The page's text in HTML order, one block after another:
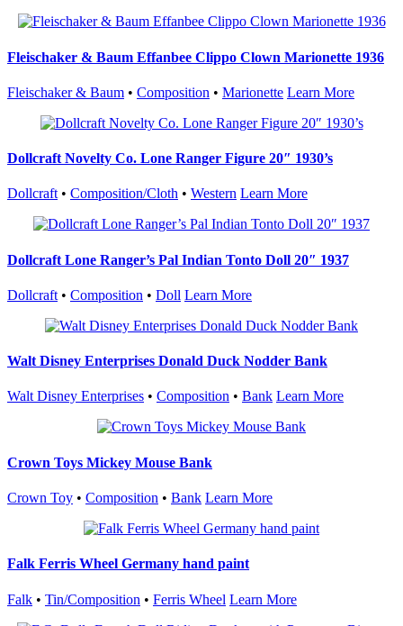
Fleischaker & Baum Effanbee Clippo Clown Marionette 1936
Fleischaker & Baum • Composition • Marionette Learn More
Dollcraft Novelty Co. Lone Ranger Figure 20″ 1930’s
Dollcraft • Composition/Cloth • Western Learn More
Dollcraft Lone Ranger’s Pal Indian Tonto Doll 20″ 1937
Dollcraft • Composition • Doll Learn More
Walt Disney Enterprises Donald Duck Nodder Bank
Walt Disney Enterprises • Composition • Bank Learn More
Crown Toys Mickey Mouse Bank
Crown Toy • Composition • Bank Learn More
Falk Ferris Wheel Germany hand paint
Falk • Tin/Composition • Ferris Wheel Learn More